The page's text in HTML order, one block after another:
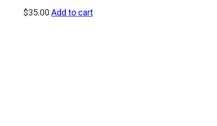
$35.00 Add to cart